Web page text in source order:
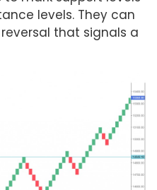
levels. They can
that signals a